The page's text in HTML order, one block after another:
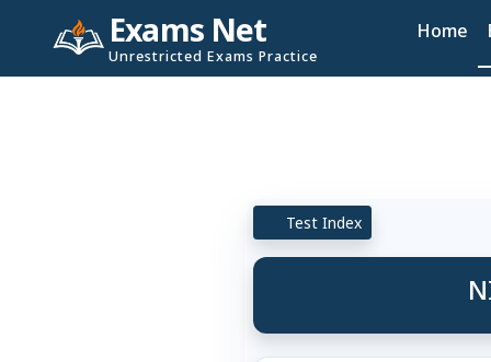
Exams Net
Unrestricted Exams Practice
Home
Test Index